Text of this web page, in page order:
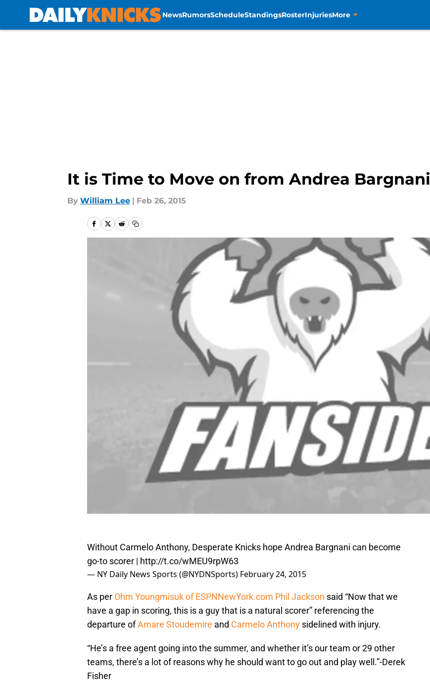
NewsRumorsScheduleStandingsRosterInjuriesMore
It is Time to Move on from Andrea Bargnani
By William Lee | Feb 26, 2015
Without Carmelo Anthony, Desperate Knicks hope Andrea Bargnani can become
go-to scorer | http://t.co/wMEU9rpW63
— NY Daily News Sports (@NYDNSports) February 24, 2015
As per Ohm Youngmisuk of ESPNNewYork.com Phil Jackson said “Now that we
have a gap in scoring, this is a guy that is a natural scorer” referencing the
departure ofAmare Stoudemire and Carmelo Anthony sidelined with injury.
“He’s a free agent going into the summer, and whether it’s our team or 29 other
teams, there’s a lot of reasons why he should want to go out and play well.”-Derek
Fisher